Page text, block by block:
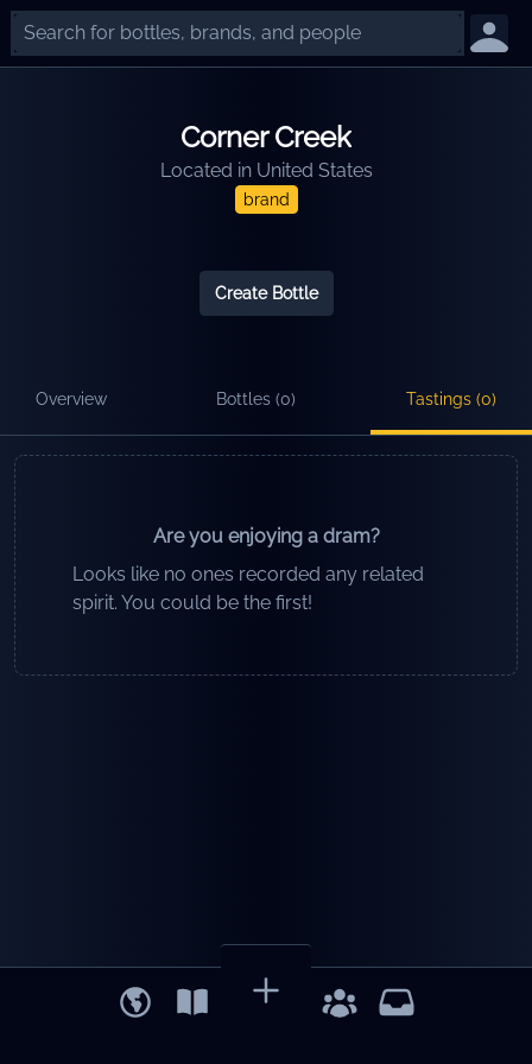
Corner Creek
Located in United States
brand
Create Bottle
Overview Bottles (0) Tastings (0)
Are you enjoying a dram?
Looks like no ones recorded any related
spirit. You could be the first!